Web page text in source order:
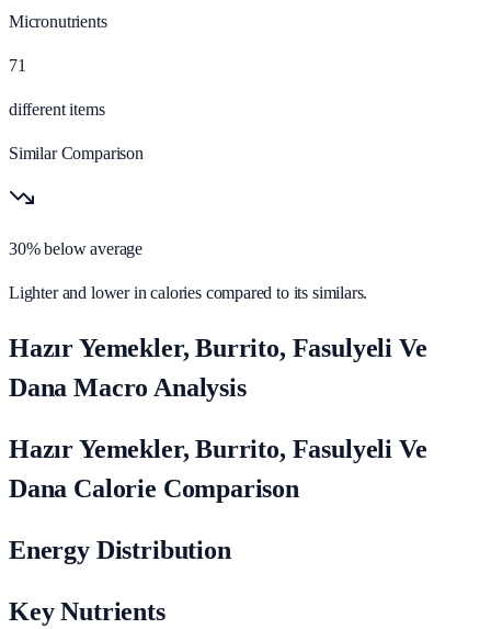
Micronutrients
71
different items
Similar Comparison
30% below average
Lighter and lower in calories compared to its similars.
Hazır Yemekler, Burrito, Fasulyeli Ve
Dana Macro Analysis
Hazır Yemekler, Burrito, Fasulyeli Ve
Dana Calorie Comparison
Energy Distribution
Key Nutrients